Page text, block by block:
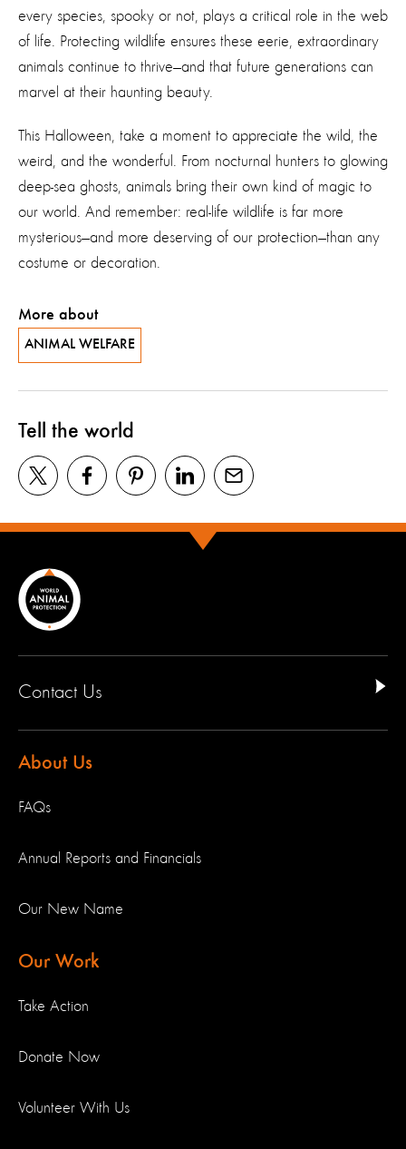
every species, spooky or not, plays a critical role in the web
of life. Protecting wildlife ensures these eerie, extraordinary
animals continue to thrive—and that future generations can
marvel at their haunting beauty.
This Halloween, take a moment to appreciate the wild, the
weird, and the wonderful. From nocturnal hunters to glowing
deep-sea ghosts, animals bring their own kind of magic to
our world. And remember: real-life wildlife is far more
mysterious—and more deserving of our protection—than any
costume or decoration.
More about
ANIMAL WELFARE
Tell the world
Contact Us
About Us
FAQs
Annual Reports and Financials
Our New Name
Our Work
Take Action
Donate Now
Volunteer With Us